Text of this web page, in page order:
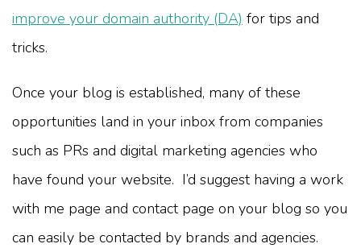
improve your domain authority (DA) for tips and
tricks.
Once your blog is established, many of these
opportunities land in your inbox from companies
such as PRs and digital marketing agencies who
have found your website. I’d suggest having a work
with me page and contact page on your blog so you
can easily be contacted by brands and agencies.